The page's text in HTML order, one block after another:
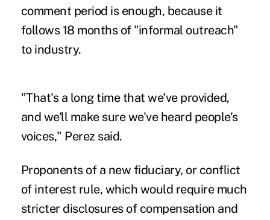
comment period is enough, because it
follows 18 months of "informal outreach"
to industry.
"That's a long time that we've provided,
and we'll make sure we've heard people's
voices," Perez said.
Proponents of a new fiduciary, or conflict
of interest rule, which would require much
stricter disclosures of compensation and